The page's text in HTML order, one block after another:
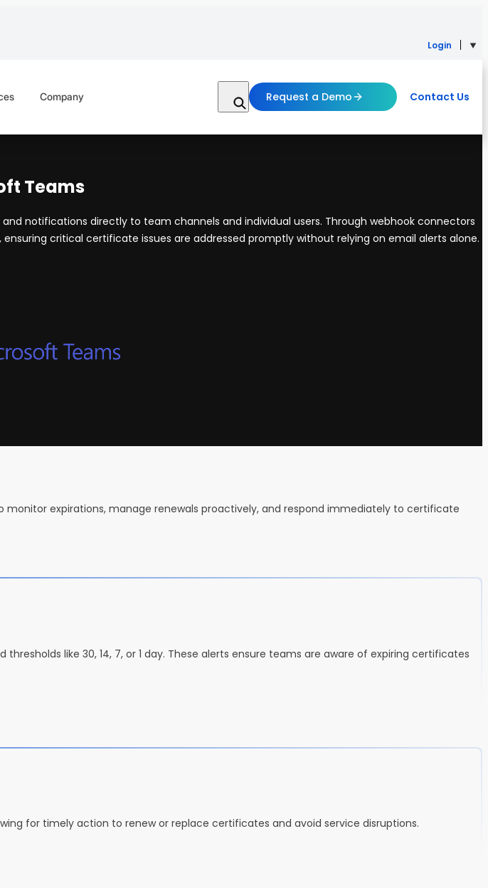
Login
Company Request a Demo Contact Us
Teams
notifications directly to team channels and individual users. Through webhook connectors
critical certificate issues are addressed promptly without relying on email alerts alone.
expirations, manage renewals proactively, and respond immediately to certificate
like 30, 14, 7, or 1 day. These alerts ensure teams are aware of expiring certificates
for timely action to renew or replace certificates and avoid service disruptions.